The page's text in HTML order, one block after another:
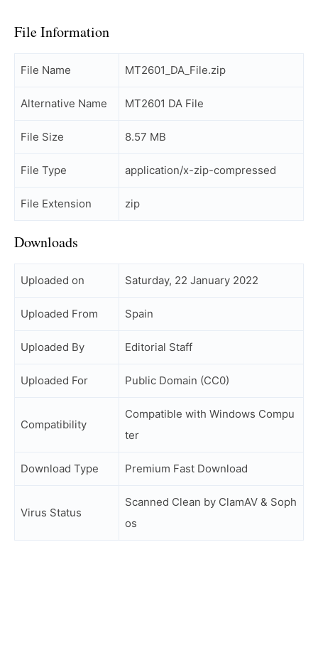
File Information
File Name MT2601_DA_File.zip
Alternative Name MT2601 DA File
File Size 8.57 MB
File Type application/x-zip-compressed
File Extension zip
Downloads
Uploaded on Saturday, 22 January 2022
Uploaded From Spain
Uploaded By Editorial Staff
Uploaded For Public Domain (CC0)
Compatibility
Compatible with Windows Compu
ter
Download Type Premium Fast Download
Virus Status
Scanned Clean by ClamAV & Soph
os